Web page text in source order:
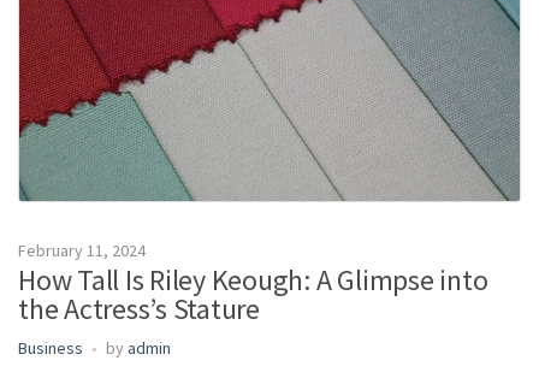
February 11, 2024
How Tall Is Riley Keough: A Glimpse into
the Actress’s Stature
Business by admin